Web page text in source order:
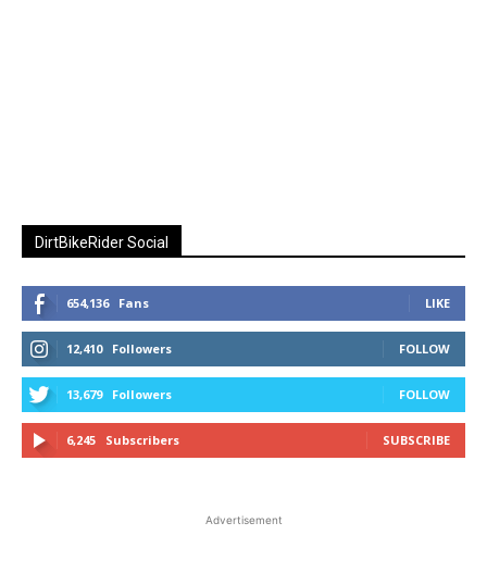
DirtBikeRider Social
654,136 Fans LIKE
12,410 Followers FOLLOW
13,679 Followers FOLLOW
6,245 Subscribers SUBSCRIBE
Advertisement